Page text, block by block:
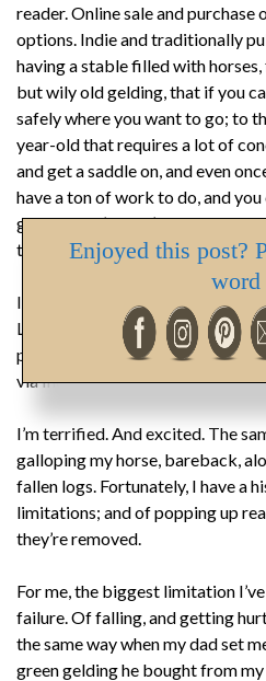
reader. Online sale and purchase
options. Indie and traditionally
having a stable filled with
but wily old gelding, that if you
safely where you want to go; to
year-old that requires a lot of
and get a saddle on, and even
have a ton of work to do, and
guard. That’s me. I’ve chosen
to wrangle and train …
I’m published in magazine and
Living Magazine and The
published in book form. Which I
via Indie publishing.
I’m terrified. And excited. The
galloping my horse, bareback,
fallen logs. Fortunately, I have a
limitations; and of popping up
they’re removed.
For me, the biggest limitation
failure. Of falling, and getting
the same way when my dad set
green gelding he bought from my
Enjoyed this post?
word